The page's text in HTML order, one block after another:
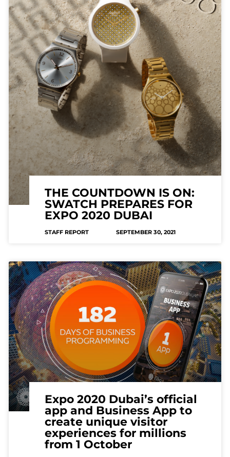
THE COUNTDOWN IS ON:
SWATCH PREPARES FOR
EXPO 2020 DUBAI
STAFF REPORT SEPTEMBER 30, 2021
Expo 2020 Dubai’s official
app and Business App to
create unique visitor
experiences for millions
from 1 October